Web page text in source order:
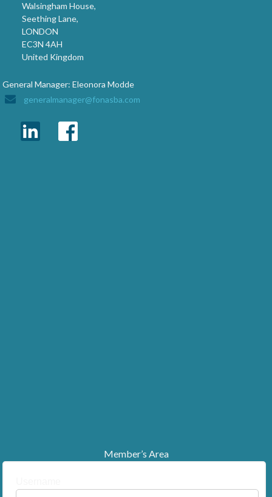
Walsingham House,
Seething Lane,
LONDON
EC3N 4AH
United Kingdom
General Manager: Eleonora Modde
generalmanager@fonasba.com
Member’s Area